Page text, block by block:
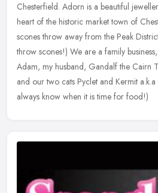
Chesterfield. Adorn is a beautiful
heart of the historic market town of
scones throw away from the Peak
throw scones!) We are a family
Adam, my husband, Gandalf the Cairn
and our two cats Pyclet and Kermit
always know when it is time for food!)